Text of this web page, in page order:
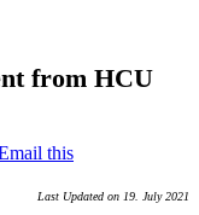
from HCU
this
Last Updated on 19. July 2021